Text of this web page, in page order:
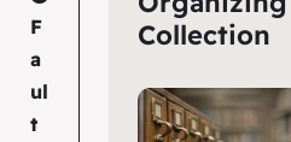
F
a
ul
t
Collection